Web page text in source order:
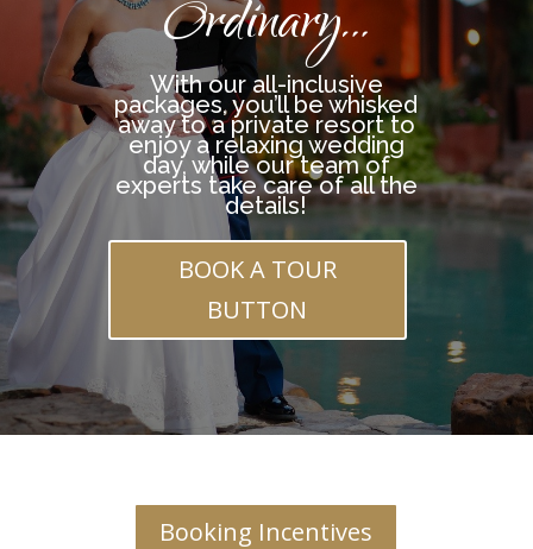
Ordinary…
With our all-inclusive
packages, you’ll be whisked
away to a private resort to
enjoy a relaxing wedding
day, while our team of
experts take care of all the
details!
BOOK A TOUR
BUTTON
Booking Incentives